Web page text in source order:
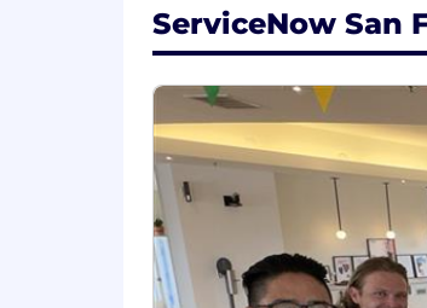
We strive to create an
complete any part of the
Export Control
For positions requiring
Administration
certain individuals. All
required by relevant
From Fortune. ©2025
ServiceNow San